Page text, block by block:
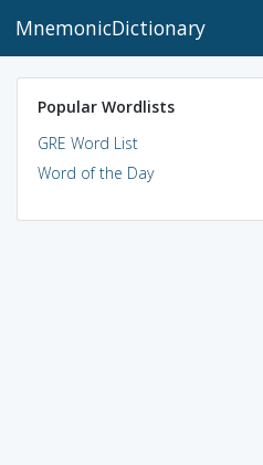
MnemonicDictionary
Popular Wordlists
GRE Word List
Word of the Day